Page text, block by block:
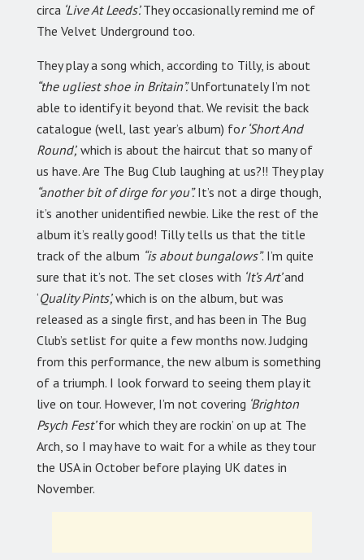
circa ‘Live At Leeds’.They occasionally remind me of
The Velvet Underground too.
They play a song which, according to Tilly, is about
“the ugliest shoe in Britain”.Unfortunately I’m not
able to identify it beyond that. We revisit the back
catalogue (well, last year’s album) for ‘Short And
Round’, which is about the haircut that so many of
us have. Are The Bug Club laughing at us?!! They play
“another bit of dirge for you”.It’s not a dirge though,
it’s another unidentified newbie. Like the rest of the
album it’s really good! Tilly tells us that the title
track of the album “is about bungalows”. I’m quite
sure that it’s not. The set closes with ‘It’s Art’and
‘Quality Pints’,which is on the album, but was
released as a single first, and has been in The Bug
Club’s setlist for quite a few months now. Judging
from this performance, the new album is something
of a triumph. I look forward to seeing them play it
live on tour. However, I’m not covering ‘Brighton
Psych Fest’for which they are rockin’ on up at The
Arch, so I may have to wait for a while as they tour
the USA in October before playing UK dates in
November.